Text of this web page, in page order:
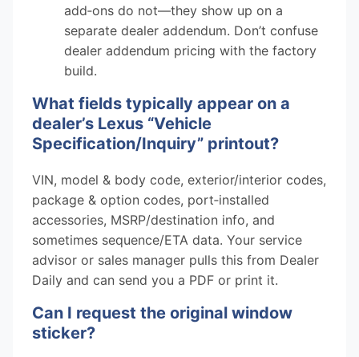
add‑ons do not—they show up on a
separate dealer addendum. Don’t confuse
dealer addendum pricing with the factory
build.
What fields typically appear on a
dealer’s Lexus “Vehicle
Specification/Inquiry” printout?
VIN, model & body code, exterior/interior codes,
package & option codes, port‑installed
accessories, MSRP/destination info, and
sometimes sequence/ETA data. Your service
advisor or sales manager pulls this from Dealer
Daily and can send you a PDF or print it.
Can I request the original window
sticker?